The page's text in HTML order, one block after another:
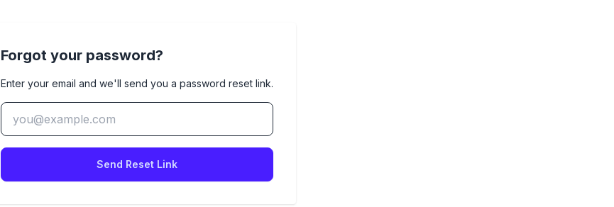
Forgot your password?
Enter your email and we'll send you a password reset link.
Send Reset Link